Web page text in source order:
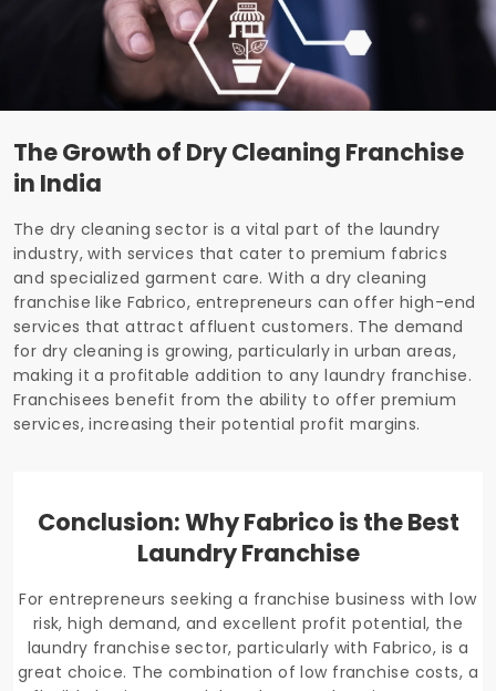
The Growth of Dry Cleaning Franchise
in India
The dry cleaning sector is a vital part of the laundry
industry, with services that cater to premium fabrics
and specialized garment care. With a dry cleaning
franchise like Fabrico, entrepreneurs can offer high-end
services that attract affluent customers. The demand
for dry cleaning is growing, particularly in urban areas,
making it a profitable addition to any laundry franchise.
Franchisees benefit from the ability to offer premium
services, increasing their potential profit margins.
Conclusion: Why Fabrico is the Best
Laundry Franchise
For entrepreneurs seeking a franchise business with low
risk, high demand, and excellent profit potential, the
laundry franchise sector, particularly with Fabrico, is a
great choice. The combination of low franchise costs, a